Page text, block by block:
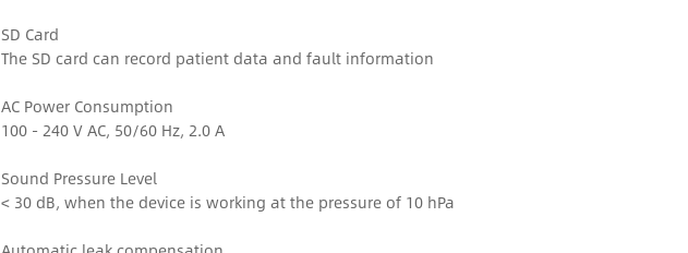
SD Card
The SD card can record patient data and fault information
AC Power Consumption
100 - 240 V AC, 50/60 Hz, 2.0 A
Sound Pressure Level
< 30 dB, when the device is working at the pressure of 10 hPa